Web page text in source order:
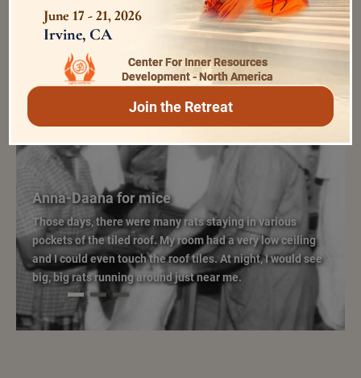
Eternal Moments
June 17 - 21, 2026
Irvine, CA
Center For Inner Resources
Development - North America
Join the Retreat